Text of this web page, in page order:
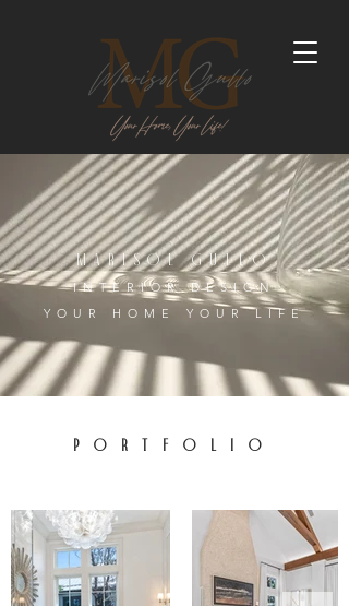
MARISOL GULLO
INTERIOR DESIGN
YOUR HOME YOUR LIFE
PORTFOLIO